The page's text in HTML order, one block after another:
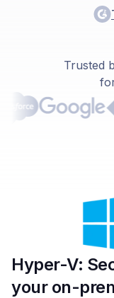
Trusted
Hyper-V:
your on-